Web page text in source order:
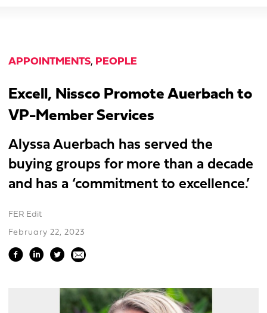
APPOINTMENTS, PEOPLE
Excell, Nissco Promote Auerbach to
VP-Member Services
Alyssa Auerbach has served the
buying groups for more than a decade
and has a ‘commitment to excellence.’
FER Edit
February 22, 2023